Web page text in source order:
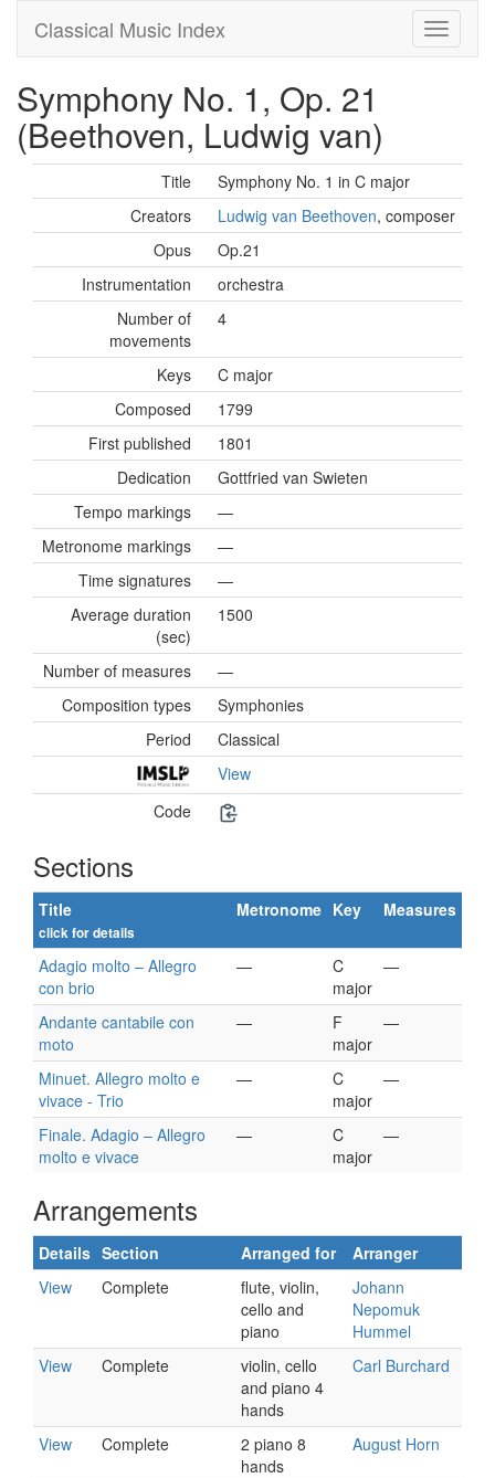
Classical Music Index
Symphony No. 1, Op. 21
(Beethoven, Ludwig van)
Title
Symphony No. 1 in C major
Creators
Ludwig van Beethoven, composer
Opus
Op.21
Instrumentation
orchestra
Number of
movements
4
Keys
C major
Composed
1799
First published
1801
Dedication
Gottfried van Swieten
Tempo markings
—
Metronome markings
—
Time signatures
—
Average duration
(sec)
1500
Number of measures
—
Composition types
Symphonies
Period
Classical
View
Code
Sections
Title
click for details
Metronome Key Measures
Adagio molto – Allegro
con brio
—
C
major
—
Andante cantabile con
moto
—
F
major
—
Minuet. Allegro molto e
vivace - Trio
—
C
major
—
Finale. Adagio – Allegro
molto e vivace
—
C
major
—
Arrangements
Details Section Arranged for
Arranger
View
Complete
flute, violin,
cello and
piano
Johann
Nepomuk
Hummel
View
Complete
violin, cello
and piano 4
hands
Carl Burchard
View Complete
2 piano 8
hands
August Horn